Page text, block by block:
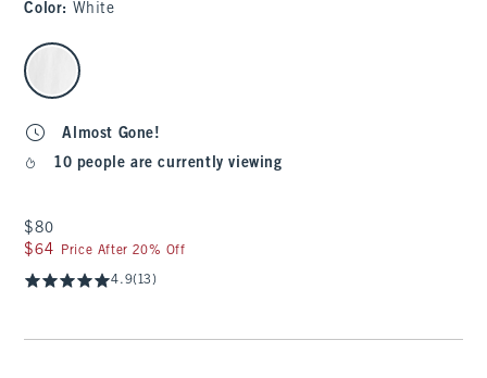
Color: White
select color
Almost Gone!
10 people are currently viewing
$80
$80
$64
$64 Price After 20% Off
4.9(13)